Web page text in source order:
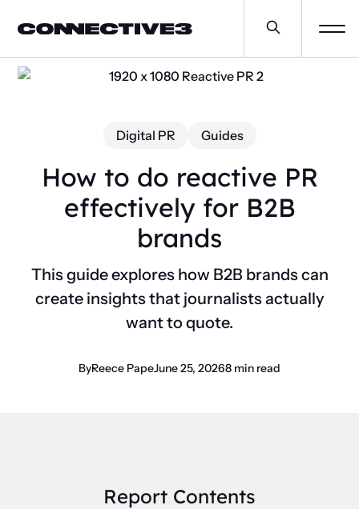
Digital PR Guides
How to do reactive PR
effectively for B2B
brands
This guide explores how B2B brands can
create insights that journalists actually
want to quote.
ByReece PapeJune 25, 20268 min read
Report Contents